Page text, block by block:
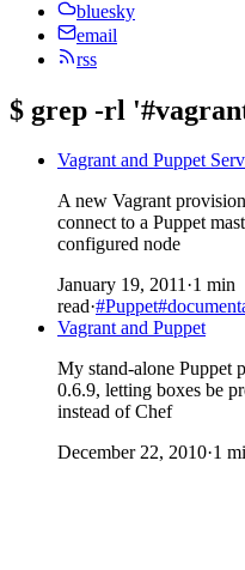
bluesky
email
rss
$ grep -rl
Vagrant and Puppet
A new Vagrant
connect to a Puppet
configured node
January 19, 2011·1 min
read·#Puppet
Vagrant and Puppet
My stand-alone Puppet
0.6.9, letting boxes be
instead of Chef
December 22, 2010·1